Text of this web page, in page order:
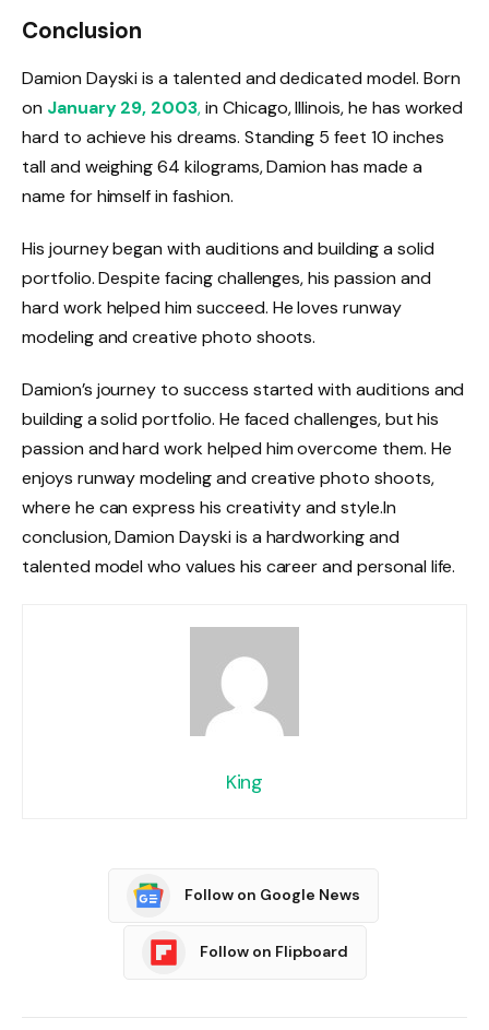
Conclusion
Damion Dayski is a talented and dedicated model. Born
on January 29, 2003,in Chicago, Illinois, he has worked
hard to achieve his dreams. Standing 5 feet 10 inches
tall and weighing 64 kilograms, Damion has made a
name for himself in fashion.
His journey began with auditions and building a solid
portfolio. Despite facing challenges, his passion and
hard work helped him succeed. He loves runway
modeling and creative photo shoots.
Damion’s journey to success started with auditions and
building a solid portfolio. He faced challenges, but his
passion and hard work helped him overcome them. He
enjoys runway modeling and creative photo shoots,
where he can express his creativity and style.In
conclusion, Damion Dayski is a hardworking and
talented model who values his career and personal life.
King
Follow on Google News
Follow on Flipboard